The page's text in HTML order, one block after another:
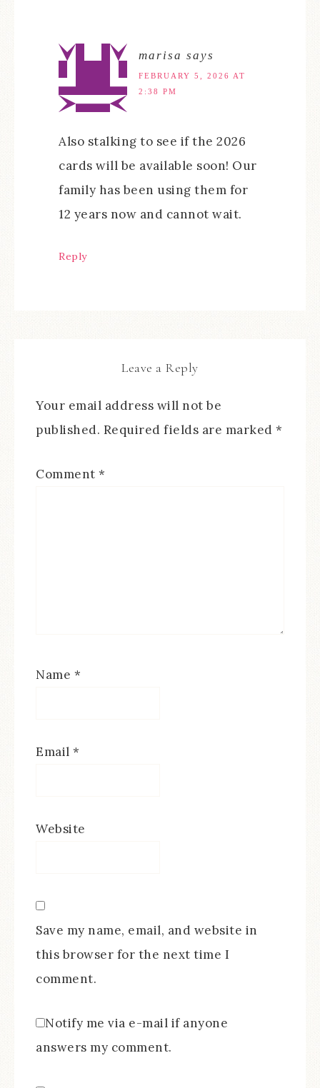
marisa says
FEBRUARY 5, 2026 AT
2:38 PM
Also stalking to see if the 2026
cards will be available soon! Our
family has been using them for
12 years now and cannot wait.
Reply
Leave a Reply
Your email address will not be
published. Required fields are marked *
Comment *
Name *
Email *
Website
Save my name, email, and website in
this browser for the next time I
comment.
Notify me via e-mail if anyone
answers my comment.